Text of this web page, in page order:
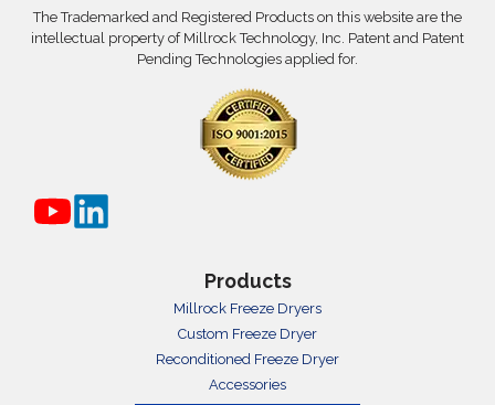
The Trademarked and Registered Products on this website are the
intellectual property of Millrock Technology, Inc. Patent and Patent
Pending Technologies applied for.
Products
Millrock Freeze Dryers
Custom Freeze Dryer
Reconditioned Freeze Dryer
Accessories